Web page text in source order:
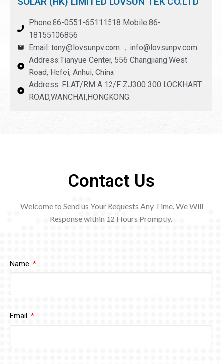
Phone:86-0551-65111518 Mobile:86-
18155106856
Email: tony@lovsunpv.com ，info@lovsunpv.com
Address:Tianyue Center, 556 Changjiang West
Road, Hefei, Anhui, China
Address: FLAT/RM A 12/F ZJ300 300 LOCKHART
ROAD,WANCHAI,HONGKONG.
Contact Us
Welcome to Send us Your Requests Any Time. We Will
Response within 12 Hours Promptly.
Name
Email